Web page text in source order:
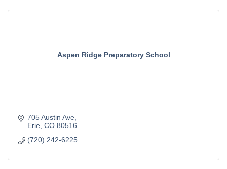
Aspen Ridge Preparatory School
705 Austin Ave
Erie CO 80516
(720) 242-6225